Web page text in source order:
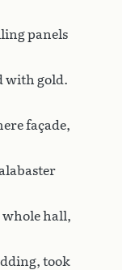
panels
with gold.
façade,
hall,
took